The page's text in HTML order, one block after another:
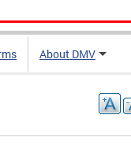
About DMV